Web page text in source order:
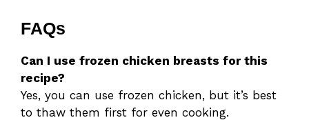
FAQs
Can I use frozen chicken breasts for this
recipe?
Yes, you can use frozen chicken, but it’s best
to thaw them first for even cooking.